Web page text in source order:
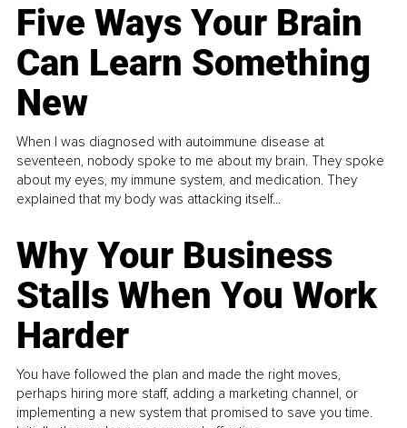
Five Ways Your Brain
Can Learn Something
New
When I was diagnosed with autoimmune disease at
seventeen, nobody spoke to me about my brain. They spoke
about my eyes, my immune system, and medication. They
explained that my body was attacking itself...
Why Your Business
Stalls When You Work
Harder
You have followed the plan and made the right moves,
perhaps hiring more staff, adding a marketing channel, or
implementing a new system that promised to save you time.